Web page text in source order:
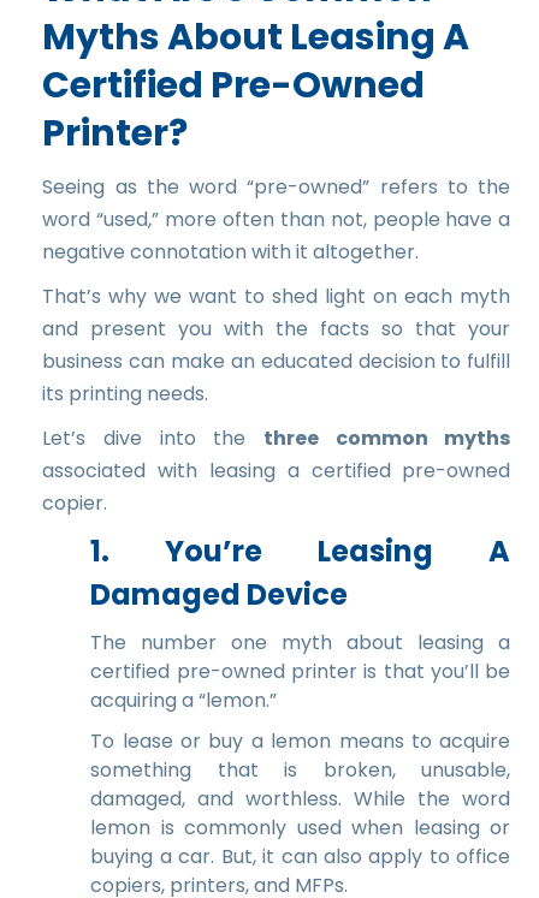
Myths About Leasing A
Certified Pre-Owned
Printer?
Seeing as the word “pre-owned” refers to the
word “used,” more often than not, people have a
negative connotation with it altogether.
That’s why we want to shed light on each myth
and present you with the facts so that your
business can make an educated decision to fulfill
its printing needs.
Let’s dive into the three common myths
associated with leasing a certified pre-owned
copier.
1. You’re Leasing A
Damaged Device
The number one myth about leasing a
certified pre-owned printer is that you’ll be
acquiring a “lemon.”
To lease or buy a lemon means to acquire
something that is broken, unusable,
damaged, and worthless. While the word
lemon is commonly used when leasing or
buying a car. But, it can also apply to office
copiers, printers, and MFPs.